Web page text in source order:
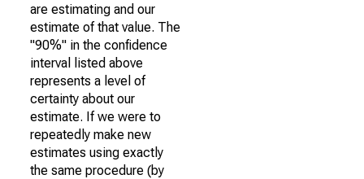
are estimating and our
estimate of that value. The
"90%" in the confidence
interval listed above
represents a level of
certainty about our
estimate. If we were to
repeatedly make new
estimates using exactly
the same procedure (by